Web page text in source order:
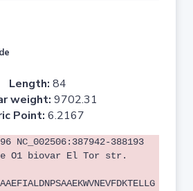
Length: 84
weight: 9702.31
Point: 6.2167
NC_002506:387942-388193
O1 biovar El Tor str.